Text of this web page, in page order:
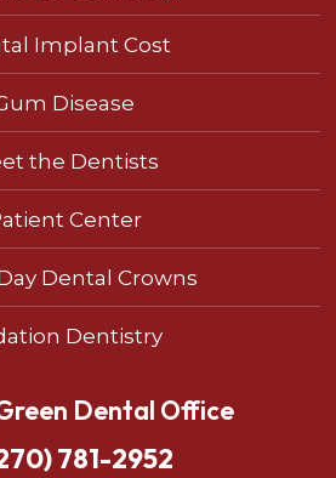
Implant Cost
Disease
the Dentists
Center
Dental Crowns
Dentistry
Dental Office
781-2952